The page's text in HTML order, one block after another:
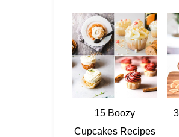
15 Boozy
Cupcakes Recipes